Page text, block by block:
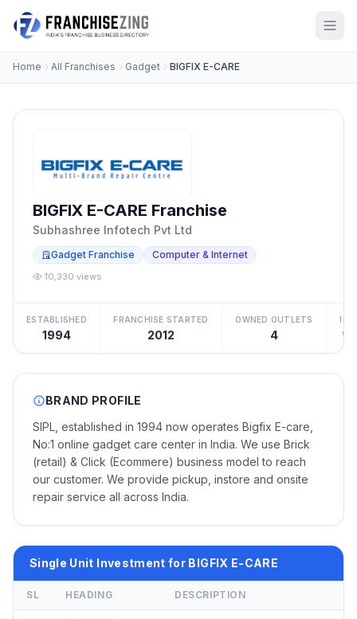
Home All Franchises Gadget BIGFIX E-CARE
BIGFIX E-CARE Franchise
Subhashree Infotech Pvt Ltd
Gadget Franchise Computer & Internet
10,330 views
ESTABLISHED
1994
FRANCHISE STARTED
2012
OWNED OUTLETS
4
BRAND PROFILE
SIPL, established in 1994 now operates Bigfix E-care,
No:1 online gadget care center in India. We use Brick
(retail) & Click (Ecommere) business model to reach
our customer. We provide pickup, instore and onsite
repair service all across India.
Single Unit Investment for BIGFIX E-CARE
SL HEADING DESCRIPTION